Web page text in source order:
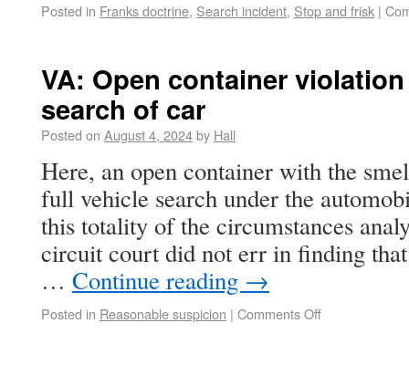
Posted in Franks doctrine, Search incident, Stop and frisk |
VA: Open container
search of car
Posted on August 4, 2024by Hall
Here, an open container with the
full vehicle search under the
this totality of the circumstances
circuit court did not err in finding
… Continue reading →
Posted in Reasonable suspicion | Comments Off